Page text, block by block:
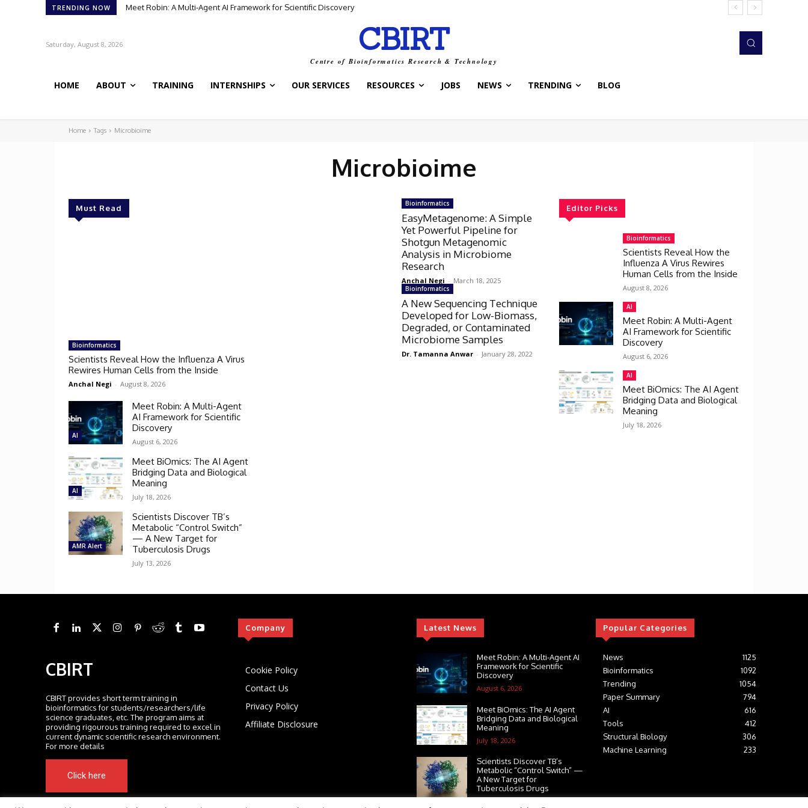
TRENDING NOW Meet Robin: A Multi-Agent AI Framework for Scientific Discovery
Saturday, August 8, 2026 CBIRT
Centre of Bioinformatics Research & Technology
HOME ABOUT TRAINING INTERNSHIPS OUR SERVICES RESOURCES JOBS NEWS TRENDING BLOG
Home Tags Microbioime
Microbioime
Must Read
Bioinformatics
Scientists Reveal How the Influenza A Virus
Rewires Human Cells from the Inside
Anchal Negi - August 8, 2026
AI
Meet Robin: A Multi-Agent
AI Framework for Scientific
Discovery
August 6, 2026
AI
Meet BiOmics: The AI Agent
Bridging Data and Biological
Meaning
July 18, 2026
AMR Alert
Scientists Discover TB’s
Metabolic “Control Switch”
— A New Target for
Tuberculosis Drugs
July 13, 2026
Bioinformatics
EasyMetagenome: A Simple
Yet Powerful Pipeline for
Shotgun Metagenomic
Analysis in Microbiome
Research
Anchal Negi - March 18, 2025
Bioinformatics
A New Sequencing Technique
Developed for Low-Biomass,
Degraded, or Contaminated
Microbiome Samples
Dr. Tamanna Anwar - January 28, 2022
Editor Picks
Bioinformatics
Scientists Reveal How the
Influenza A Virus Rewires
Human Cells from the Inside
August 8, 2026
AI
Meet Robin: A Multi-Agent
AI Framework for Scientific
Discovery
August 6, 2026
AI
Meet BiOmics: The AI Agent
Bridging Data and Biological
Meaning
July 18, 2026
CBIRT
CBIRT provides short term training in
bioinformatics for students/researchers/life
science graduates, etc. The program aims at
providing rigourous training required to excel in
current dynamic scientific research environment.
For more details
Click here
Company
Cookie Policy
Contact Us
Privacy Policy
Affiliate Disclosure
Latest News
Meet Robin: A Multi-Agent AI
Framework for Scientific
Discovery
August 6, 2026
Meet BiOmics: The AI Agent
Bridging Data and Biological
Meaning
July 18, 2026
Scientists Discover TB’s
Metabolic “Control Switch” —
A New Target for
Tuberculosis Drugs
Popular Categories
News
1125
Bioinformatics
1092
Trending
1054
Paper Summary
794
AI
616
Tools
412
Structural Biology
306
Machine Learning
233